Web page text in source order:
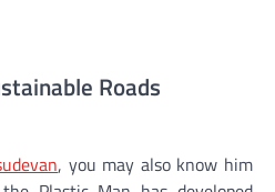
Roads
, you may also know him